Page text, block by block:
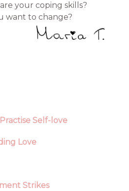
your coping skills?
want to change?
Self-love
Love
Strikes